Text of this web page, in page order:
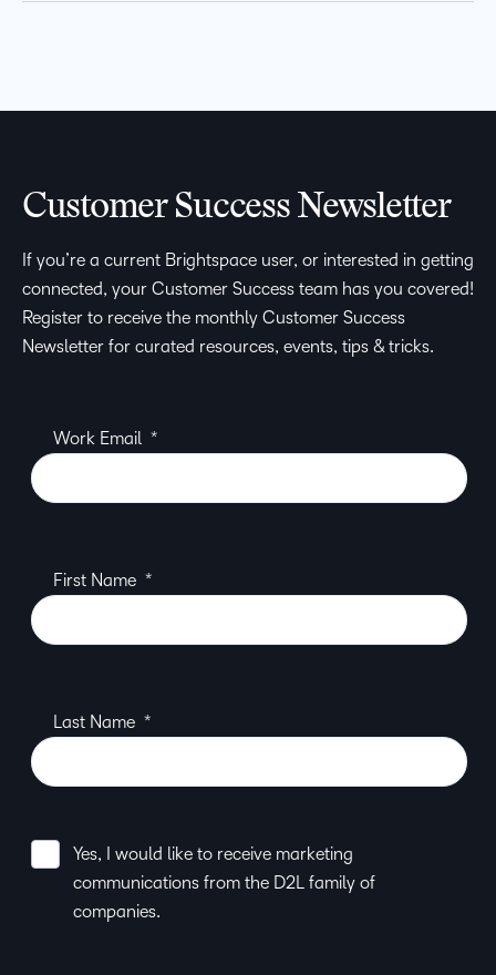
Customer Success Newsletter
If you’re a current Brightspace user, or interested in getting
connected, your Customer Success team has you covered!
Register to receive the monthly Customer Success
Newsletter for curated resources, events, tips & tricks.